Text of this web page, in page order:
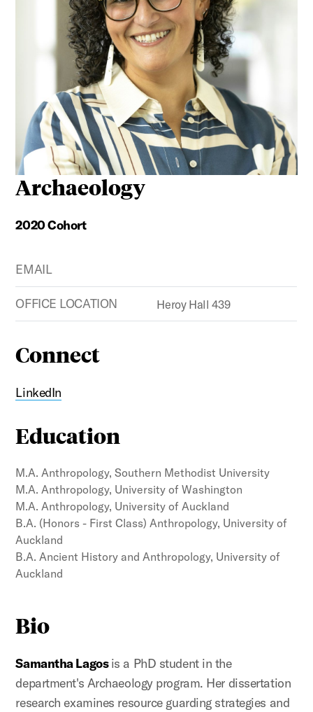
Archaeology
2020 Cohort
EMAIL
OFFICE LOCATION Heroy Hall 439
Connect
LinkedIn
Education
M.A. Anthropology, Southern Methodist University
M.A. Anthropology, University of Washington
M.A. Anthropology, University of Auckland
B.A. (Honors - First Class) Anthropology, University of
Auckland
B.A. Ancient History and Anthropology, University of
Auckland
Bio
Samantha Lagos is a PhD student in the
department's Archaeology program. Her dissertation
research examines resource guarding strategies and